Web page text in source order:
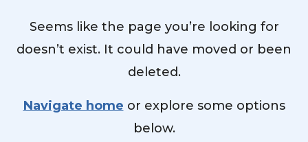
Seems like the page you’re looking for
doesn’t exist. It could have moved or been
deleted.
Navigate home or explore some options
below.